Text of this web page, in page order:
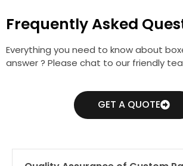
Frequently Asked
Everything you need to know about
answer ? Please chat to our friendly
GET A QUOTE